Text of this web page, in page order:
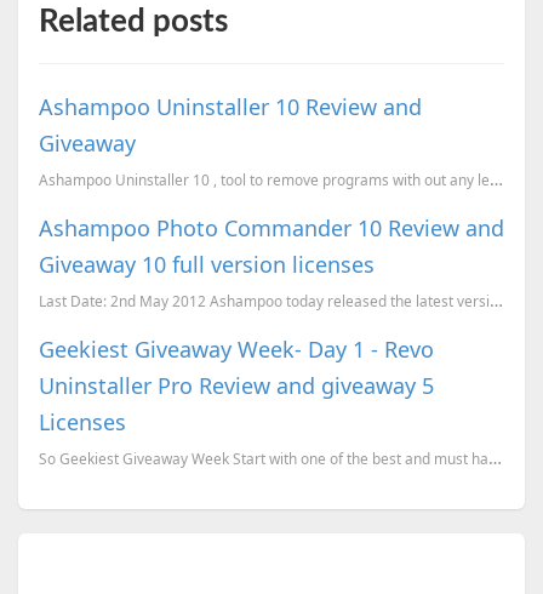
Related posts
Ashampoo Uninstaller 10 Review and
Giveaway
Ashampoo Uninstaller 10 , tool to remove programs with out any left overs.
Ashampoo Photo Commander 10 Review and
Giveaway 10 full version licenses
Last Date: 2nd May 2012 Ashampoo today released the latest version of Ashampoo Photo Commander, v
Geekiest Giveaway Week- Day 1 - Revo
Uninstaller Pro Review and giveaway 5
Licenses
So Geekiest Giveaway Week Start with one of the best and must have software for a windows system, Re